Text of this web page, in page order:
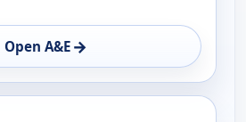
Open A&E →